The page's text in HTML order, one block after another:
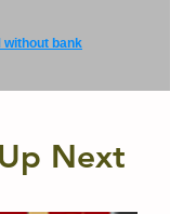
without bank
Next